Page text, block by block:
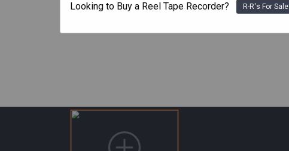
Looking to Buy a Reel Tape Recorder? R-R's For Sale